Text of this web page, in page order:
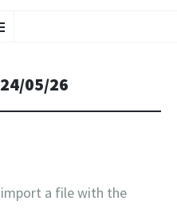
05/26
a file with the